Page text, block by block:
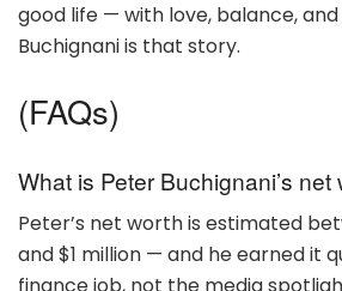
good life — with love, balance,
Buchignani is that story.
(FAQs)
What is Peter Buchignani’s net
Peter’s net worth is estimated
and $1 million — and he earned it